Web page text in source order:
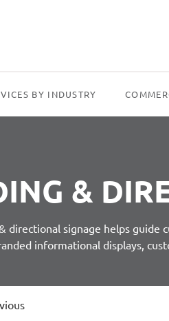
BY INDUSTRY
&
directional signage helps
informational displays,